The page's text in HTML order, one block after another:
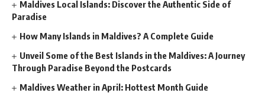
Maldives Local Islands: Discover the Authentic Side of
Paradise
How Many Islands in Maldives? A Complete Guide
Unveil Some of the Best Islands in the Maldives: A Journey
Through Paradise Beyond the Postcards
Maldives Weather in April: Hottest Month Guide